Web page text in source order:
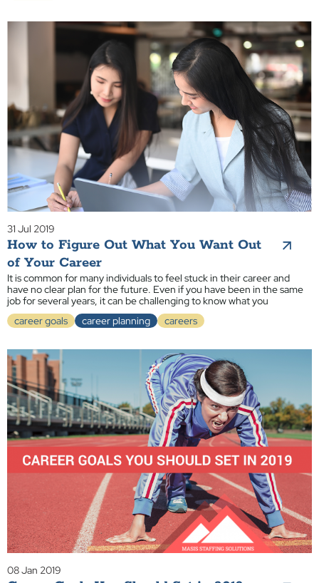
31 Jul 2019
How to Figure Out What You Want Out
of Your Career
It is common for many individuals to feel stuck in their career and
have no clear plan for the future. Even if you have been in the same
job for several years, it can be challenging to know what you
career goals
career planning careers
08 Jan 2019